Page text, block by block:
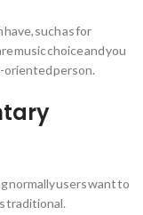
such as for
music choice and you
oriented person.
normally users want to
traditional.